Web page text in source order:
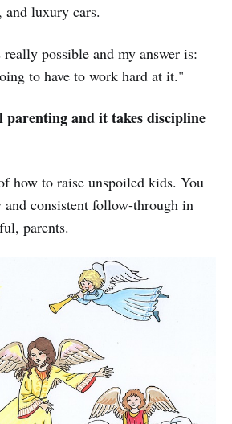
and luxury cars.
possible and my answer is:
to have to work hard at it."
and it takes discipline
how to raise unspoiled kids. You
and consistent follow-through in
parents.